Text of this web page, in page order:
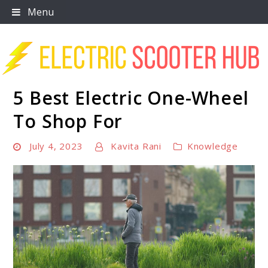
Skip
to
Menu
Scooter Trendz
5 Best Electric One-Wheel
To Shop For
July 4, 2023 Kavita Rani Knowledge